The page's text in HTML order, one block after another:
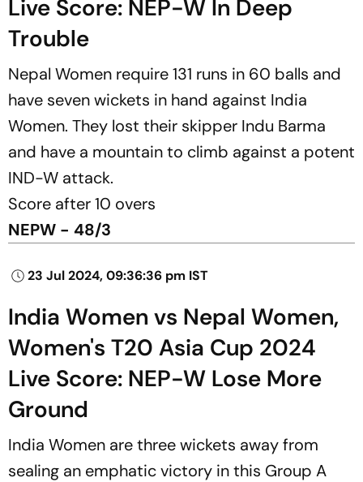
Live Score: NEP-W In Deep
Trouble
Nepal Women require 131 runs in 60 balls and
have seven wickets in hand against India
Women. They lost their skipper Indu Barma
and have a mountain to climb against a potent
IND-W attack.
Score after 10 overs
NEPW - 48/3
23 Jul 2024, 09:36:36 pm IST
India Women vs Nepal Women,
Women's T20 Asia Cup 2024
Live Score: NEP-W Lose More
Ground
India Women are three wickets away from
sealing an emphatic victory in this Group A